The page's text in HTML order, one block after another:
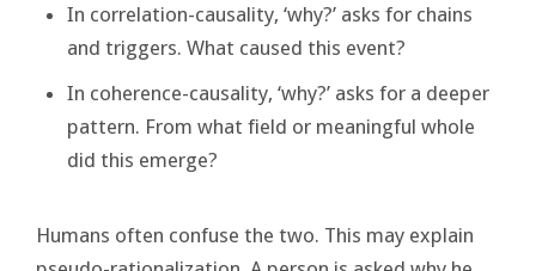
In correlation-causality, ‘why?’ asks for chains
and triggers. What caused this event?
In coherence-causality, ‘why?’ asks for a deeper
pattern. From what field or meaningful whole
did this emerge?
Humans often confuse the two. This may explain